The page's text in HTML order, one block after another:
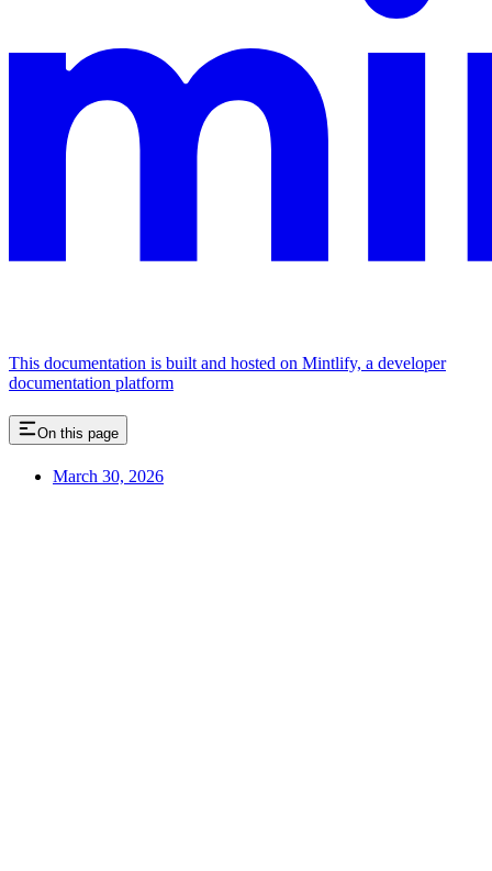
This documentation is built and hosted on Mintlify, a developer
documentation platform
On this page
March 30, 2026